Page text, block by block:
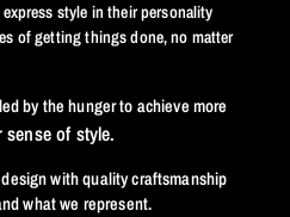
style in their personality
of getting things done, no matter
by the hunger to achieve more
sense of style.
with quality craftsmanship
what we represent.